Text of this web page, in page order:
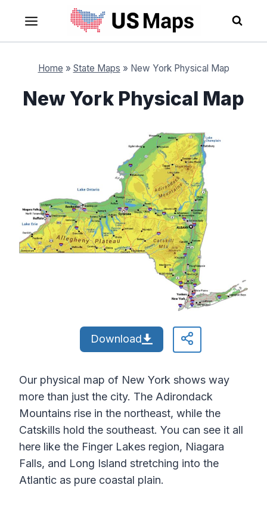
content
Home » State Maps » New York Physical Map
New York Physical Map
Download
Our physical map of New York shows way
more than just the city. The Adirondack
Mountains rise in the northeast, while the
Catskills hold the southeast. You can see it all
here like the Finger Lakes region, Niagara
Falls, and Long Island stretching into the
Atlantic as pure coastal plain.